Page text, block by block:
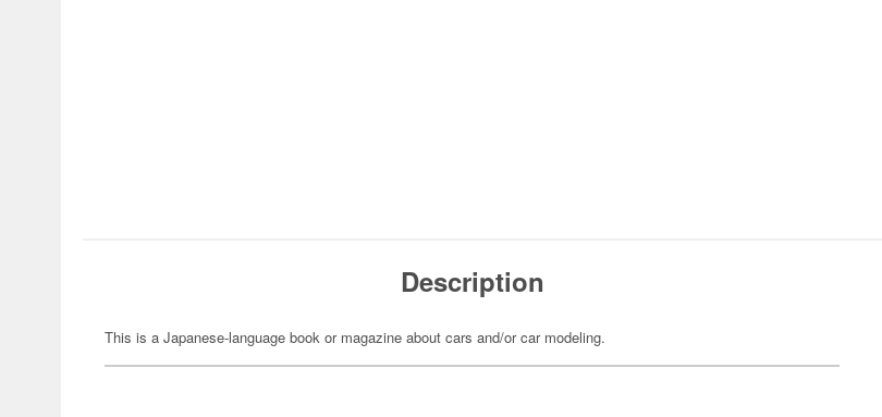
Description
This is a Japanese-language book or magazine about cars and/or car modeling.